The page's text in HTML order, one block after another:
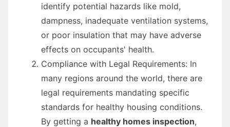
identify potential hazards like mold,
dampness, inadequate ventilation systems,
or poor insulation that may have adverse
effects on occupants' health.
Compliance with Legal Requirements: In
many regions around the world, there are
legal requirements mandating specific
standards for healthy housing conditions.
By getting a healthy homes inspection,